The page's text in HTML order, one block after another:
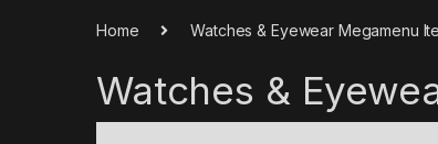
Home Watches & Eyewear Megamenu
Watches &